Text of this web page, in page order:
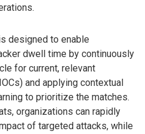
designed to enable
dwell time by continuously
for current, relevant
and applying contextual
to prioritize the matches.
organizations can rapidly
of targeted attacks, while